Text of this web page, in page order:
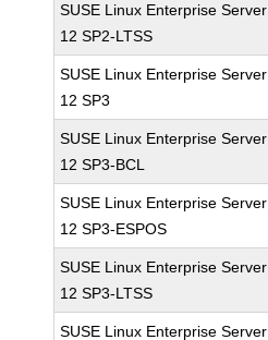
SUSE Linux Enterprise Server
12 SP2-LTSS
SUSE Linux Enterprise Server
12 SP3
SUSE Linux Enterprise Server
12 SP3-BCL
SUSE Linux Enterprise Server
12 SP3-ESPOS
SUSE Linux Enterprise Server
12 SP3-LTSS
SUSE Linux Enterprise Server